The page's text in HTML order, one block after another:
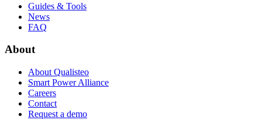
Guides & Tools
News
FAQ
About
About Qualisteo
Smart Power Alliance
Careers
Contact
Request a demo